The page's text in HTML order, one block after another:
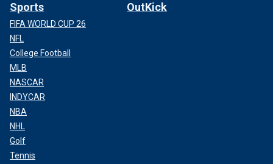
Sports
FIFA WORLD CUP 26
NFL
College Football
MLB
NASCAR
INDYCAR
NBA
NHL
Golf
Tennis
OutKick